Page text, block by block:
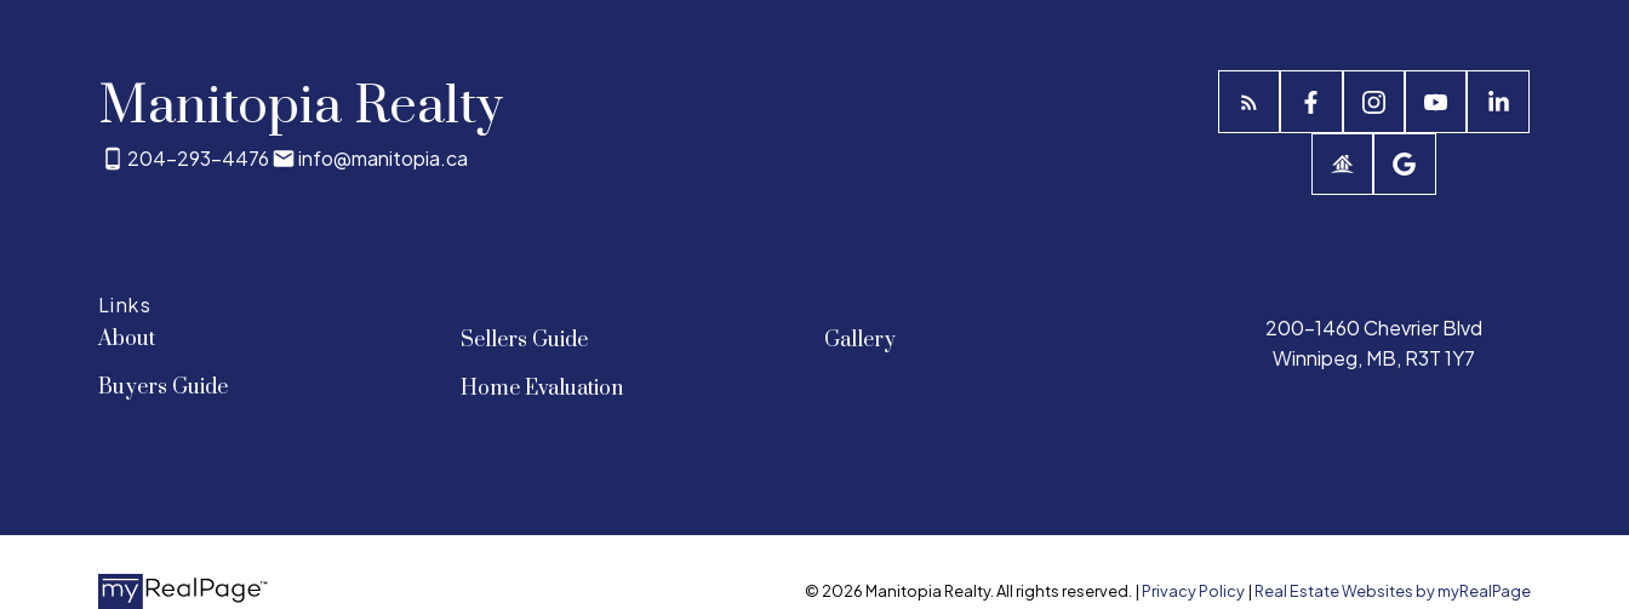
Manitopia Realty
204-293-4476 info@manitopia.ca
Links
About
Buyers Guide
Sellers Guide
Home Evaluation
Gallery
200-1460 Chevrier Blvd
Winnipeg, MB, R3T 1Y7
© 2026 Manitopia Realty. All rights reserved. |Privacy Policy|Real Estate Websites by myRealPage